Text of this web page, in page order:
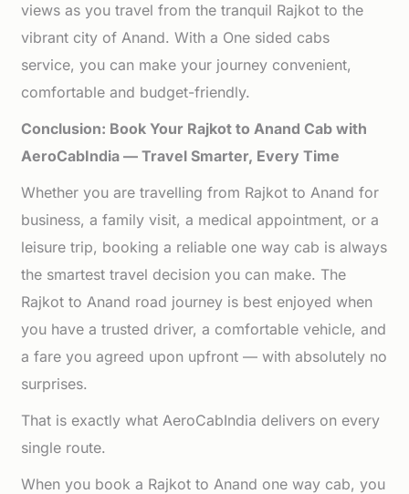
views as you travel from the tranquil Rajkot to the
vibrant city of Anand. With a One sided cabs
service, you can make your journey convenient,
comfortable and budget-friendly.
Conclusion: Book Your Rajkot to Anand Cab with
AeroCabIndia — Travel Smarter, Every Time
Whether you are travelling from Rajkot to Anand for
business, a family visit, a medical appointment, or a
leisure trip, booking a reliable one way cab is always
the smartest travel decision you can make. The
Rajkot to Anand road journey is best enjoyed when
you have a trusted driver, a comfortable vehicle, and
a fare you agreed upon upfront — with absolutely no
surprises.
That is exactly what AeroCabIndia delivers on every
single route.
When you book a Rajkot to Anand one way cab, you